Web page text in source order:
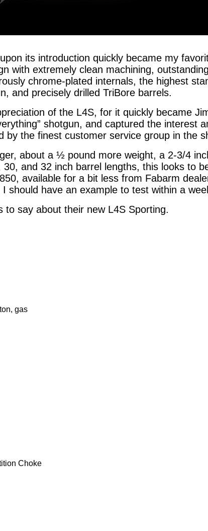
its introduction quickly became my
with extremely clean machining,
chrome-plated internals, the highest
and precisely drilled TriBore barrels.
of the L4S, for it quickly became
shotgun, and captured the interest
by the finest customer service group in the
about a ½ pound more weight, a 2-3/4
and 32 inch barrel lengths, this looks to
available for a bit less from Fabarm
should have an example to test within a
to say about their new L4S Sporting.
gas
Choke